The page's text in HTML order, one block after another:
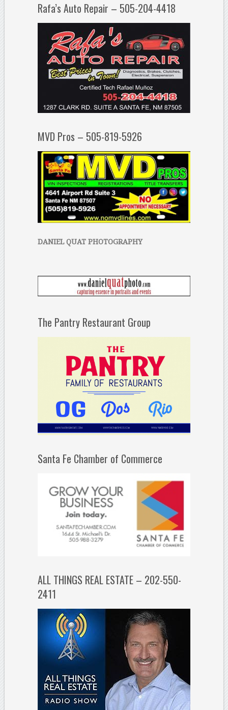
Rafa’s Auto Repair – 505-204-4418
MVD Pros – 505-819-5926
DANIEL QUAT PHOTOGRAPHY
The Pantry Restaurant Group
Santa Fe Chamber of Commerce
ALL THINGS REAL ESTATE – 202-550-
2411